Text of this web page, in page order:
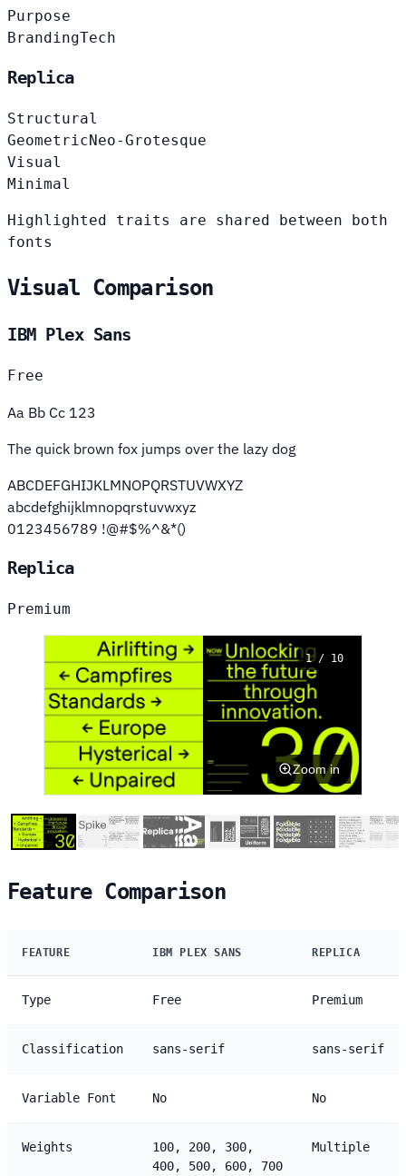
Purpose
BrandingTech
Replica
Structural
GeometricNeo-Grotesque
Visual
Minimal
Highlighted traits are shared between both
fonts
Visual Comparison
IBM Plex Sans
Free
Aa Bb Cc 123
The quick brown fox jumps over the lazy dog
ABCDEFGHIJKLMNOPQRSTUVWXYZ
abcdefghijklmnopqrstuvwxyz
0123456789 !@#$%^&*()
Replica
Premium
1 / 10
Zoom in
Feature Comparison
FEATURE IBM PLEX SANS REPLICA
Type Free Premium
Classification sans-serif sans-serif
Variable Font No No
Weights
100, 200, 300,
400, 500, 600, 700
Multiple